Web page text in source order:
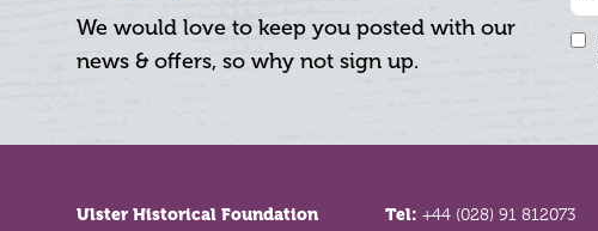
We would love to keep you posted with our
news & offers, so why not sign up.
Ulster Historical Foundation
Tel:+44 (028) 91 812073